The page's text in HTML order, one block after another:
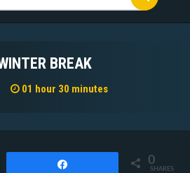
BREAK
01 hour 30 minutes
0
SHARES